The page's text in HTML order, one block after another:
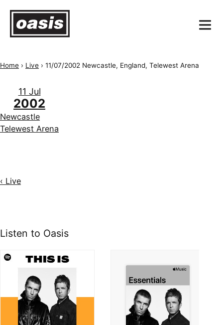
Home › Live › 11/07/2002 Newcastle, England, Telewest Arena
11 Jul
2002
Newcastle
Telewest Arena
‹ Live
Listen to Oasis